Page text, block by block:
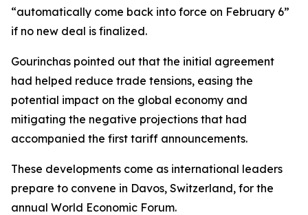
“automatically come back into force on February 6”
if no new deal is finalized.
Gourinchas pointed out that the initial agreement
had helped reduce trade tensions, easing the
potential impact on the global economy and
mitigating the negative projections that had
accompanied the first tariff announcements.
These developments come as international leaders
prepare to convene in Davos, Switzerland, for the
annual World Economic Forum.